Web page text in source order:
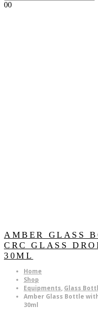
00
AMBER GLASS
CRC GLASS
30ML
Home
Shop
Equipments, Glass
Amber Glass Bottle
30ml